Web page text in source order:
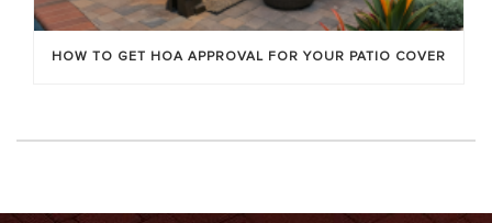
HOW TO GET HOA APPROVAL FOR YOUR PATIO COVER